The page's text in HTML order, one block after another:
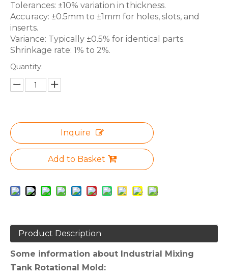
Tolerances: ±10% variation in thickness.
Accuracy: ±0.5mm to ±1mm for holes, slots, and
inserts.
Variance: Typically ±0.5% for identical parts.
Shrinkage rate: 1% to 2%.
Quantity:
Inquire
Add to Basket
Product Description
Some information about Industrial Mixing
Tank Rotational Mold: